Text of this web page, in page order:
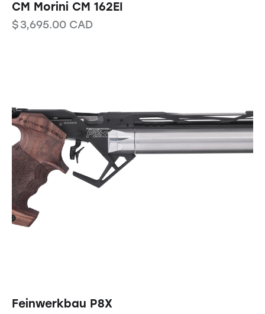
CM Morini CM 162EI
$3,695.00 CAD
Feinwerkbau P8X